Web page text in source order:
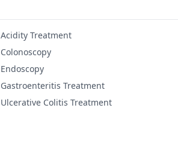
Acidity Treatment
Colonoscopy
Endoscopy
Gastroenteritis Treatment
Ulcerative Colitis Treatment